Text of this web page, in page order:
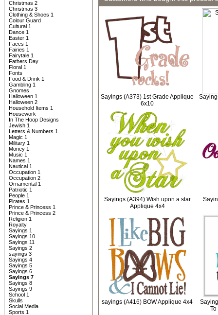
Christmas 2
Christmas 3
Clothing & Shoes 1
Colour Guard
Cultural 1
Dance 1
Easter 1
Faces 1
Fairies 1
Fairytale 1
Fathers Day
Floral 1
Fonts
Food & Drink 1
Gambling 1
Gnomes
Halloween 1
Halloween 2
Household Items 1
Housework
In The Hoop Designs
Jewish 1
Letters & Numbers 1
Magic 1
Military 1
Money 1
Music 1
Names 1
Nautical 1
Occupation 1
Occupation 2
Ornamental 1
Patriotic 1
People 1
Pirates 1
Prince & Princess 1
Prince & Princess 2
Religion 1
Royalty
Sayings 1
Sayings 10
Sayings 11
Sayings 2
sayings 3
Sayings 4
Sayings 5
Sayings 6
Sayings 7
Sayings 8
Sayings 9
School 1
Skulls
Social Media
Sports 1
Sayings (A373) 1st Grade Applique
6x10
Sayings (A394) Wish upon a star
Applique 4x4
sayings (A416) BOW Applique 4x4